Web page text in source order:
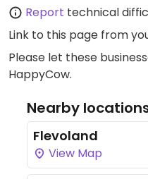
Report technical
Link to this page from
Please let these
HappyCow.
Nearby
Flevoland
View Map